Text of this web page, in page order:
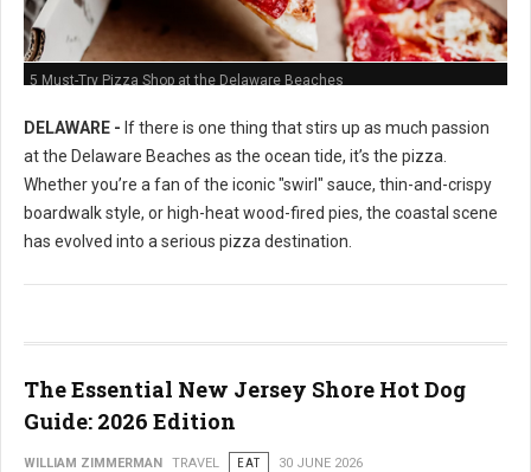
5 Must-Try Pizza Shop at the Delaware Beaches
DELAWARE - If there is one thing that stirs up as much passion
at the Delaware Beaches as the ocean tide, it’s the pizza.
Whether you’re a fan of the iconic "swirl" sauce, thin-and-crispy
boardwalk style, or high-heat wood-fired pies, the coastal scene
has evolved into a serious pizza destination.
The Essential New Jersey Shore Hot Dog
Guide: 2026 Edition
WILLIAM ZIMMERMAN TRAVEL EAT 30 JUNE 2026